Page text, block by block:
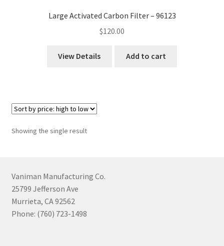
Large Activated Carbon Filter – 96123
$120.00
View Details Add to cart
Showing the single result
Vaniman Manufacturing Co.
25799 Jefferson Ave
Murrieta, CA 92562
Phone: (760) 723-1498